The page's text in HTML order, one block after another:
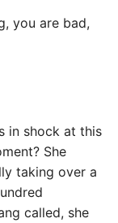
you are bad,
in shock at this
She
taking over a
called, she